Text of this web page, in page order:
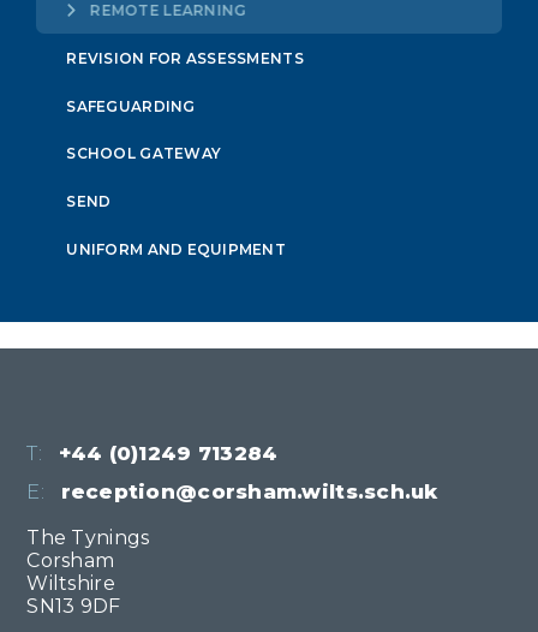
REMOTE LEARNING
REVISION FOR ASSESSMENTS
SAFEGUARDING
SCHOOL GATEWAY
SEND
UNIFORM AND EQUIPMENT
T:
+44 (0)1249 713284
E:
reception@corsham.wilts.sch.uk
The Tynings
Corsham
Wiltshire
SN13 9DF